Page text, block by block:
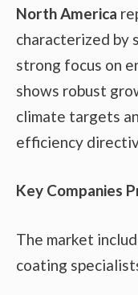
North America
characterized by
strong focus on
shows robust
climate targets
efficiency
Key Companies
The market
coating